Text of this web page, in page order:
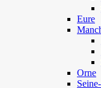
Eure
Orne